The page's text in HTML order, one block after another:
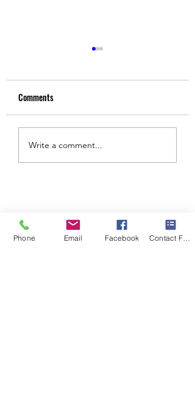
Upgrade Yourself
Comments
Write a comment...
Phone Email Facebook Contact Form